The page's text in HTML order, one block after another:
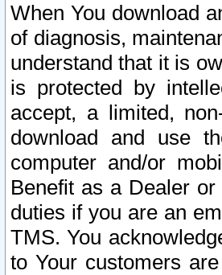
When You download
of diagnosis,
understand that it is
is protected by
accept, a limited,
download and use
computer and/or
Benefit as a Dealer
duties if you are an
TMS. You
to Your customers